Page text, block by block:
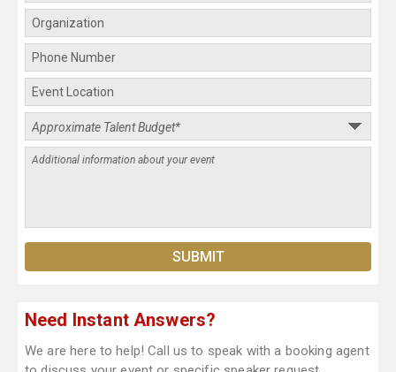
Need Instant Answers?
We are here to help! Call us to speak with a booking agent